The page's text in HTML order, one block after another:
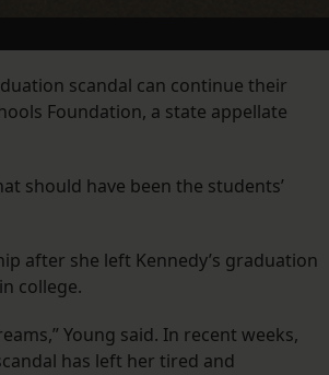
scandal can continue their
Foundation, a state appellate
should have been the students’
after she left Kennedy’s graduation
college.
Young said. In recent weeks,
has left her tired and